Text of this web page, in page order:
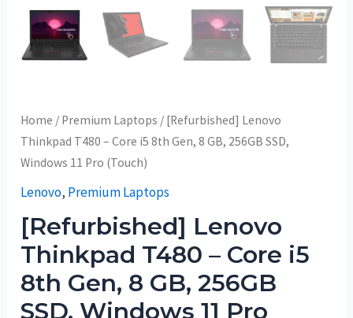
Home / Premium Laptops / [Refurbished] Lenovo
Thinkpad T480 – Core i5 8th Gen, 8 GB, 256GB SSD,
Windows 11 Pro (Touch)
Lenovo, Premium Laptops
[Refurbished] Lenovo
Thinkpad T480 – Core i5
8th Gen, 8 GB, 256GB
SSD, Windows 11 Pro